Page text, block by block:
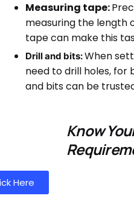
Measuring tape:
measuring the length
tape can make this
Drill and bits:When
need to drill holes, for
and bits can be
Know
Here